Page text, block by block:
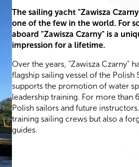
The sailing yacht "Zawisza
one of the few in the world. For
aboard "Zawisza Czarny" is a
impression for a lifetime.
Over the years, "Zawisza Czarny"
flagship sailing vessel of the
supports the promotion of water
leadership training. For more than
Polish sailors and future
training sailing crews but also a
guides.